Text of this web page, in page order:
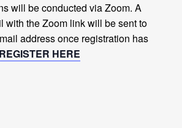
will be conducted via Zoom. A
with the Zoom link will be sent to
address once registration has
REGISTER HERE